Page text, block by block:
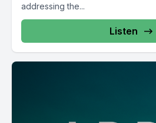
addressing the...
Listen